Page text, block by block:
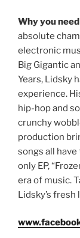
Why you
absolute
electronic
Big Gigantic
Years, Lidsky
experience.
hip-hop and
crunchy
production
songs all
only EP,
era of music.
Lidsky’s